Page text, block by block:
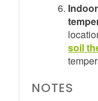
soil
NOTES